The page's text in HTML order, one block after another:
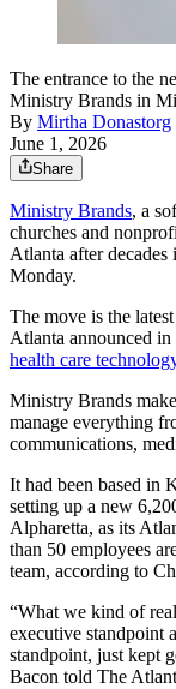
The entrance to the
Ministry Brands in
By Mirtha Donastorg
June 1, 2026
Share
Ministry Brands, a
churches and
Atlanta after decades
Monday.
The move is the
Atlanta announced
health care
Ministry Brands
manage everything
communications,
It had been based in
setting up a new
Alpharetta, as its
than 50 employees
team, according to
“What we kind of
executive standpoint
standpoint, just kept
Bacon told The